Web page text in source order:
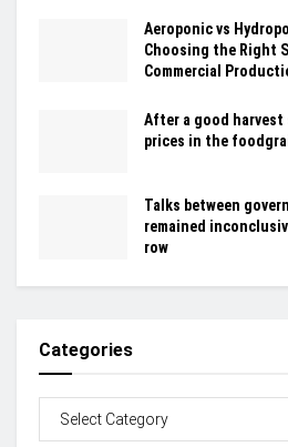
Aeroponic vs
Choosing the Right
Commercial
After a good
prices in the
Talks between
remained
row
Categories